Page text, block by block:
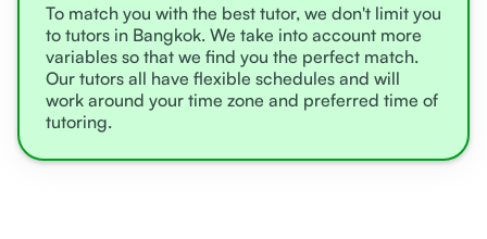
To match you with the best tutor, we don't limit you
to tutors in Bangkok. We take into account more
variables so that we find you the perfect match.
Our tutors all have flexible schedules and will
work around your time zone and preferred time of
tutoring.